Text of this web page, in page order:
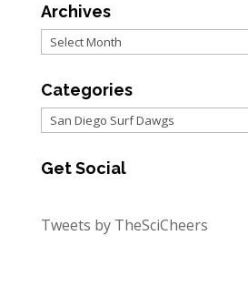
Archives
Archives
Categories
Categories
Get Social
Tweets by TheSciCheers